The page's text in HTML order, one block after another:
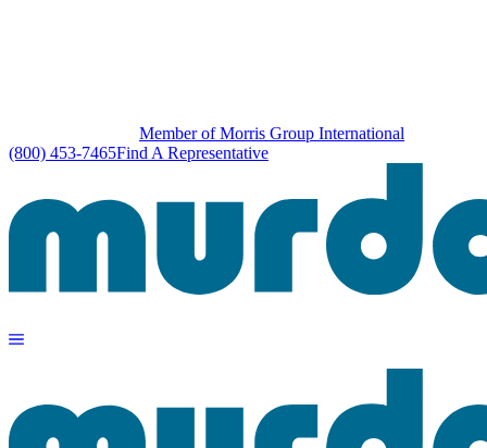
Member of Morris Group International
(800) 453-7465Find A Representative